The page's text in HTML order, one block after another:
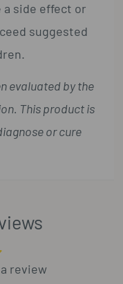
side effect or
suggested
evaluated by the
This product is
or cure
review